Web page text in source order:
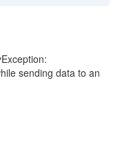
sending data to an